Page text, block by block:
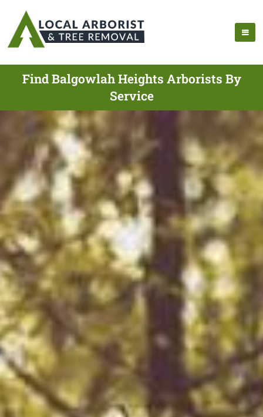
Find Balgowlah Heights Arborists By
Service